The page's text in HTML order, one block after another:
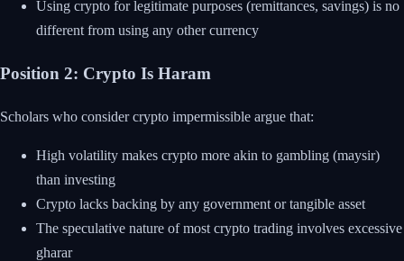
Using crypto for legitimate purposes (remittances, savings) is no
different from using any other currency
Position 2: Crypto Is Haram
Scholars who consider crypto impermissible argue that:
High volatility makes crypto more akin to gambling (maysir)
than investing
Crypto lacks backing by any government or tangible asset
The speculative nature of most crypto trading involves excessive
gharar